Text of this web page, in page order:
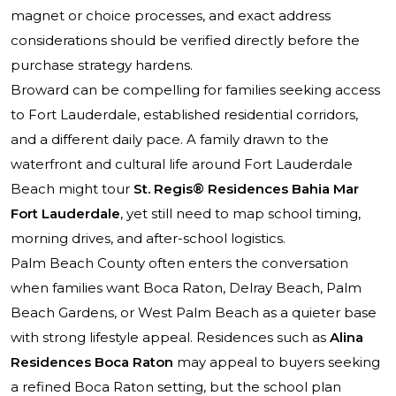
magnet or choice processes, and exact address
considerations should be verified directly before the
purchase strategy hardens.
Broward can be compelling for families seeking access
to Fort Lauderdale, established residential corridors,
and a different daily pace. A family drawn to the
waterfront and cultural life around Fort Lauderdale
Beach might tour St. Regis® Residences Bahia Mar
Fort Lauderdale, yet still need to map school timing,
morning drives, and after-school logistics.
Palm Beach County often enters the conversation
when families want Boca Raton, Delray Beach, Palm
Beach Gardens, or West Palm Beach as a quieter base
with strong lifestyle appeal. Residences such as Alina
Residences Boca Raton may appeal to buyers seeking
a refined Boca Raton setting, but the school plan